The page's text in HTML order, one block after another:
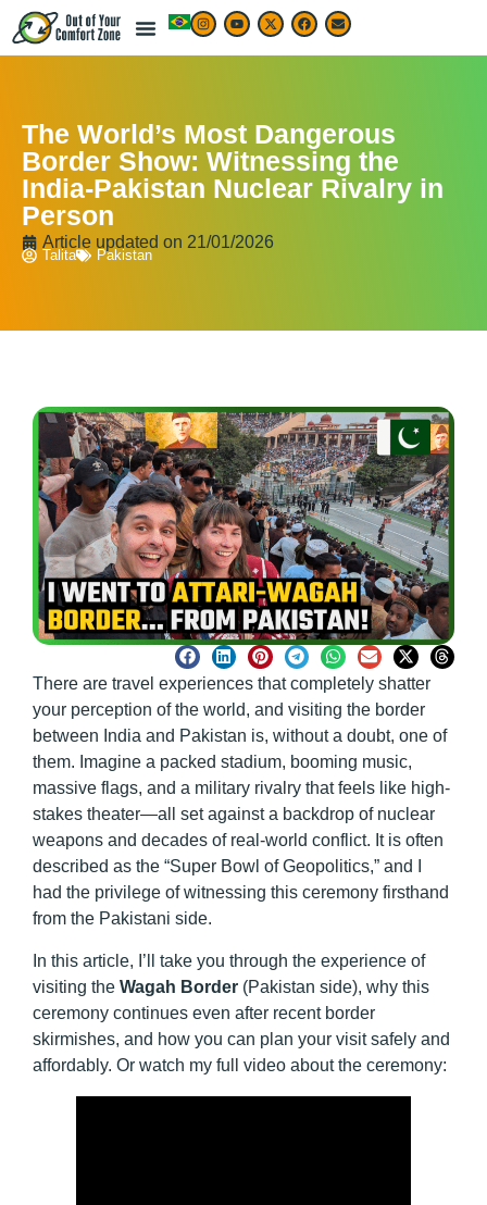
The World’s Most Dangerous
Border Show: Witnessing the
India-Pakistan Nuclear Rivalry in
Person
Article updated on 21/01/2026
Talita Pakistan
There are travel experiences that completely shatter
your perception of the world, and visiting the border
between India and Pakistan is, without a doubt, one of
them. Imagine a packed stadium, booming music,
massive flags, and a military rivalry that feels like high-
stakes theater—all set against a backdrop of nuclear
weapons and decades of real-world conflict. It is often
described as the “Super Bowl of Geopolitics,” and I
had the privilege of witnessing this ceremony firsthand
from the Pakistani side.
In this article, I’ll take you through the experience of
visiting the Wagah Border (Pakistan side), why this
ceremony continues even after recent border
skirmishes, and how you can plan your visit safely and
affordably. Or watch my full video about the ceremony: